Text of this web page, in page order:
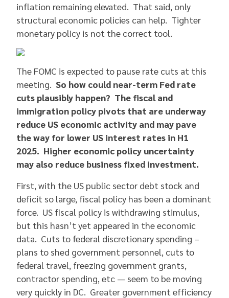
inflation remaining elevated. That said, only
structural economic policies can help. Tighter
monetary policy is not the correct tool.
The FOMC is expected to pause rate cuts at this
meeting. So how could near-term Fed rate
cuts plausibly happen? The fiscal and
immigration policy pivots that are underway
reduce US economic activity and may pave
the way for lower US interest rates in H1
2025. Higher economic policy uncertainty
may also reduce business fixed investment.
First, with the US public sector debt stock and
deficit so large, fiscal policy has been a dominant
force. US fiscal policy is withdrawing stimulus,
but this hasn’t yet appeared in the economic
data. Cuts to federal discretionary spending –
plans to shed government personnel, cuts to
federal travel, freezing government grants,
contractor spending, etc — seem to be moving
very quickly in DC. Greater government efficiency